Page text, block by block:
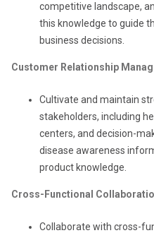
competitive landscape,
this knowledge to guide
business decisions.
Customer Relationship
Cultivate and maintain
stakeholders, including
centers, and decision-
disease awareness
product knowledge.
Cross-Functional
Collaborate with cross-